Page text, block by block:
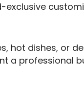
exclusive
hot dishes, or
a professional